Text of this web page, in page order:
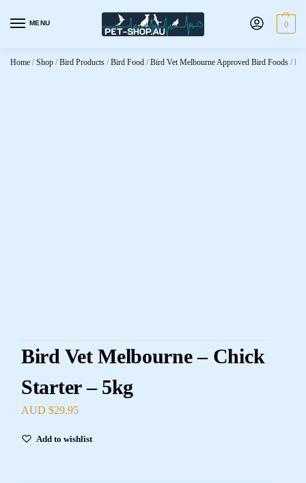
MENU 0
Home / Shop / Bird Products / Bird Food / Bird Vet Melbourne Approved Bird Foods /
Bird Vet Melbourne – Chick
Starter – 5kg
AUD $29.95
Add to wishlist